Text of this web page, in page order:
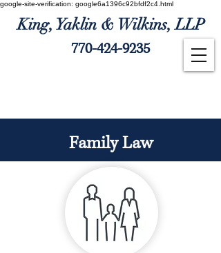
google-site-verification: google6a1396c92bfdf2c4.html
King, Yaklin & Wilkins, LLP
770-424-9235
Family Law